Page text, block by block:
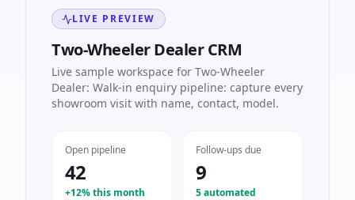
LIVE PREVIEW
Two-Wheeler Dealer CRM
Live sample workspace for Two-Wheeler
Dealer: Walk-in enquiry pipeline: capture every
showroom visit with name, contact, model.
Open pipeline
42
+12% this month
Follow-ups due
9
5 automated